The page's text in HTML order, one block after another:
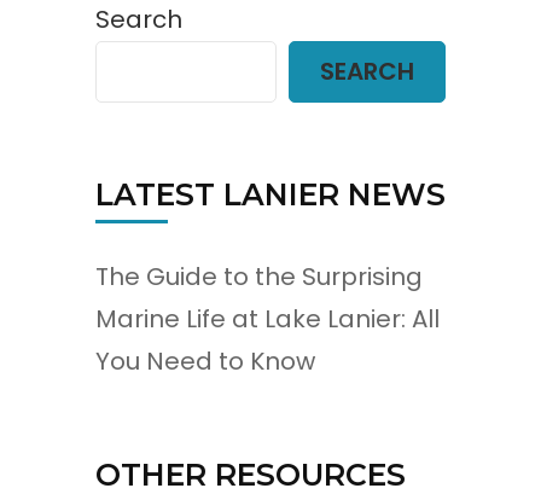
Search
SEARCH
LATEST LANIER NEWS
The Guide to the Surprising
Marine Life at Lake Lanier: All
You Need to Know
OTHER RESOURCES